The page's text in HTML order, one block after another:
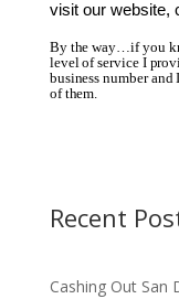
visit our website,
By the way…if you
level of service I
business number
of them.
Recent
Cashing Out San